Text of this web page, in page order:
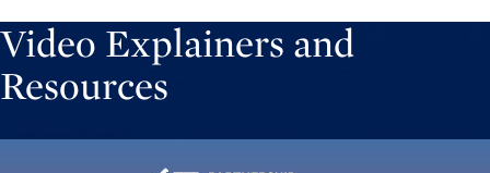
Video Explainers and
Resources